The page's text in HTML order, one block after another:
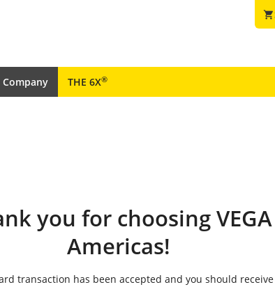
shopping_cart
Company THE 6X®
you for choosing VEGA
Americas!
transaction has been accepted and you should receive